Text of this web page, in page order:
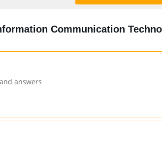
Communication
answers